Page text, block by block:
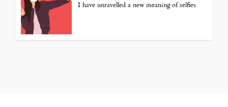
I have unravelled a new meaning of selfies